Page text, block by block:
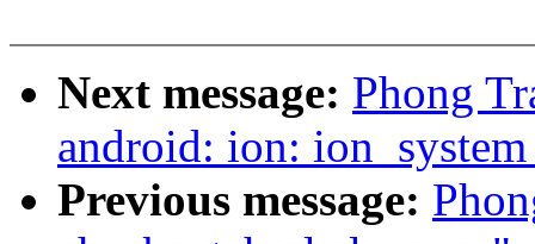
Next message: Phong
android: ion:
Previous message: